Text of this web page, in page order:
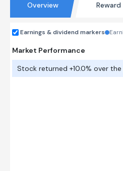
Overview Reward
Earnings & dividend markers
Market Performance
Stock returned +10.0% over